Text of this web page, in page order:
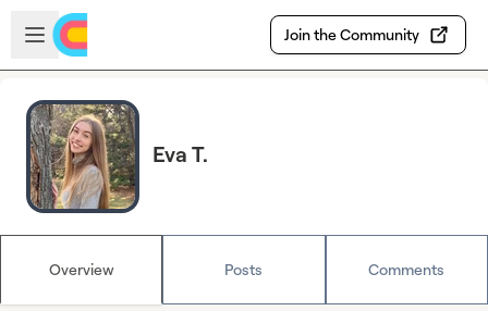
Skip to main content
Open sidebar
Join the Community
Eva T.
Overview Posts Comments